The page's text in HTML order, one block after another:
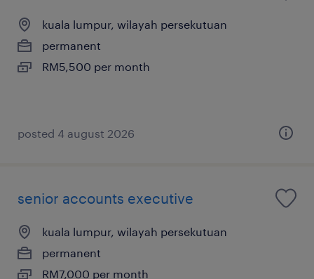
kuala lumpur, wilayah persekutuan
permanent
RM5,500 per month
posted 4 august 2026
senior accounts executive
kuala lumpur, wilayah persekutuan
permanent
RM7,000 per month